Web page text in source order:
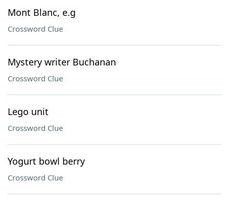
Mont Blanc, e.g
Crossword Clue
Mystery writer Buchanan
Crossword Clue
Lego unit
Crossword Clue
Yogurt bowl berry
Crossword Clue